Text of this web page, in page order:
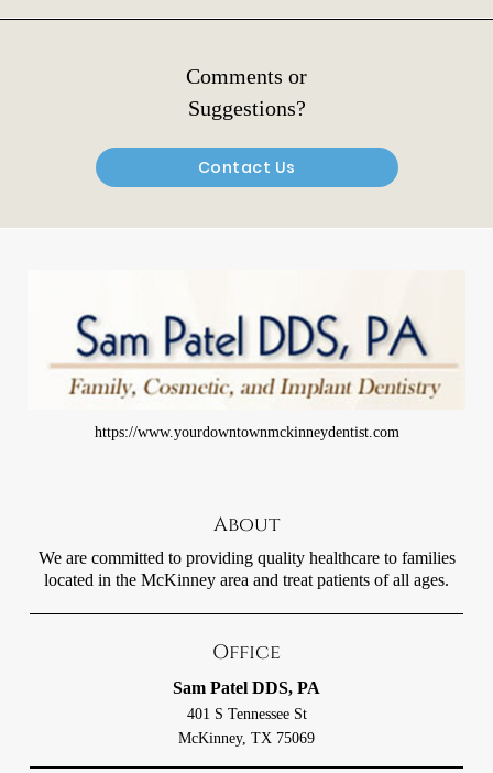
Comments or
Suggestions?
Contact Us
https://www.yourdowntownmckinneydentist.com
About
We are committed to providing quality healthcare to families
located in the McKinney area and treat patients of all ages.
Office
Sam Patel DDS, PA
401 S Tennessee St
McKinney, TX 75069